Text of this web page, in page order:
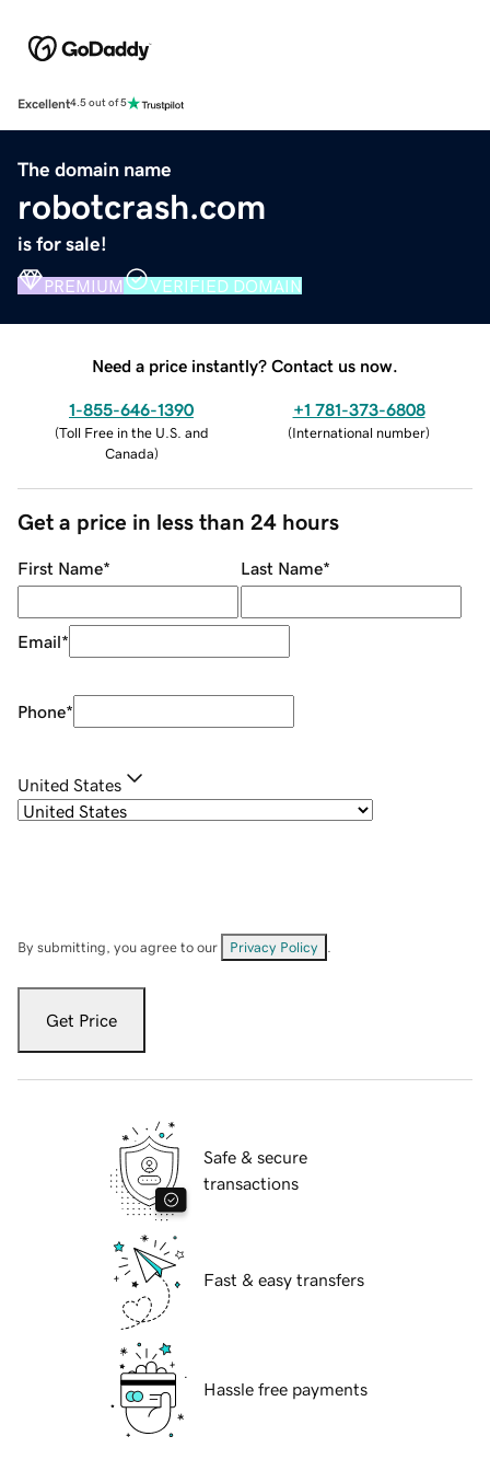
Excellent4.5 out of 5
The domain name
robotcrash.com
is for sale!
PREMIUM VERIFIED DOMAIN
Need a price instantly? Contact us now.
1-855-646-1390
(Toll Free in the U.S. and
Canada)
+1 781-373-6808
(International number)
Get a price in less than 24 hours
First Name* Last Name*
Email*
Phone*
United States
By submitting, you agree to our Privacy Policy
Get Price
Safe & secure
transactions
Fast & easy transfers
Hassle free payments